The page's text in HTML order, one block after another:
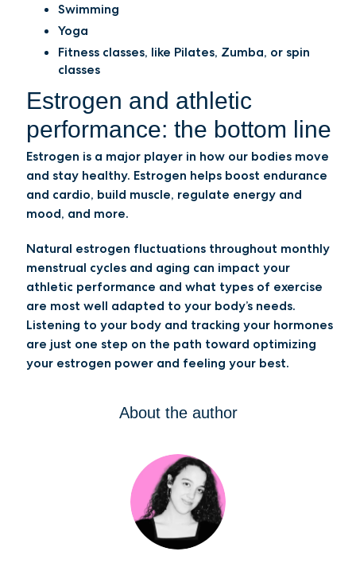
Swimming
Yoga
Fitness classes, like Pilates, Zumba, or spin
classes
Estrogen and athletic
performance: the bottom line
Estrogen is a major player in how our bodies move
and stay healthy. Estrogen helps boost endurance
and cardio, build muscle, regulate energy and
mood, and more.
Natural estrogen fluctuations throughout monthly
menstrual cycles and aging can impact your
athletic performance and what types of exercise
are most well adapted to your body’s needs.
Listening to your body and tracking your hormones
are just one step on the path toward optimizing
your estrogen power and feeling your best.
About the author